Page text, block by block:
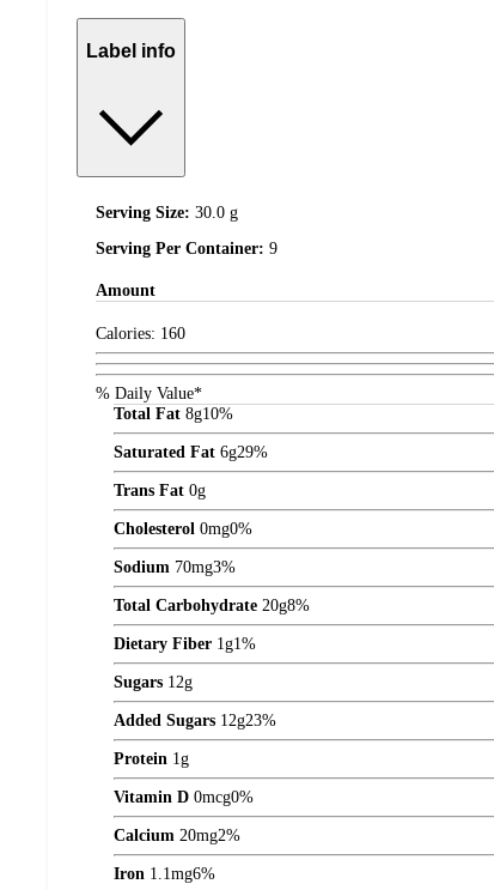
Label info
Serving Size: 30.0 g
Serving Per Container: 9
Amount
Calories: 160
% Daily Value*
Total Fat 8g10%
Saturated Fat 6g29%
Trans Fat 0g
Cholesterol 0mg0%
Sodium 70mg3%
Total Carbohydrate 20g8%
Dietary Fiber 1g1%
Sugars 12g
Added Sugars 12g23%
Protein 1g
Vitamin D 0mcg0%
Calcium 20mg2%
Iron 1.1mg6%